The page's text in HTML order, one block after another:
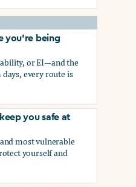
workplace harassment
you’re being
or EI—and the
every route is
being sexually
you safe at
most vulnerable
yourself and
you safe at work